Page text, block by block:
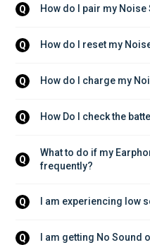
Q How do I pair my Noise
Q How do I reset my
Q How do I charge my
Q How Do I check the
Q
What to do if my
frequently?
Q I am experiencing low
Q I am getting No Sound